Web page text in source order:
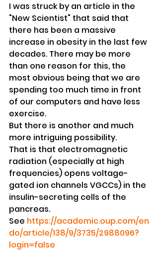
I was struck by an article in the
"New Scientist" that said that
there has been a massive
increase in obesity in the last few
decades. There may be more
than one reason for this, the
most obvious being that we are
spending too much time in front
of our computers and have less
exercise.
But there is another and much
more intriguing possibility.
That is that electromagnetic
radiation (especially at high
frequencies) opens voltage-
gated ion channels VGCCs) in the
insulin-secreting cells of the
pancreas.
See https://academic.oup.com/en
do/article/138/9/3735/2988096?
login=false